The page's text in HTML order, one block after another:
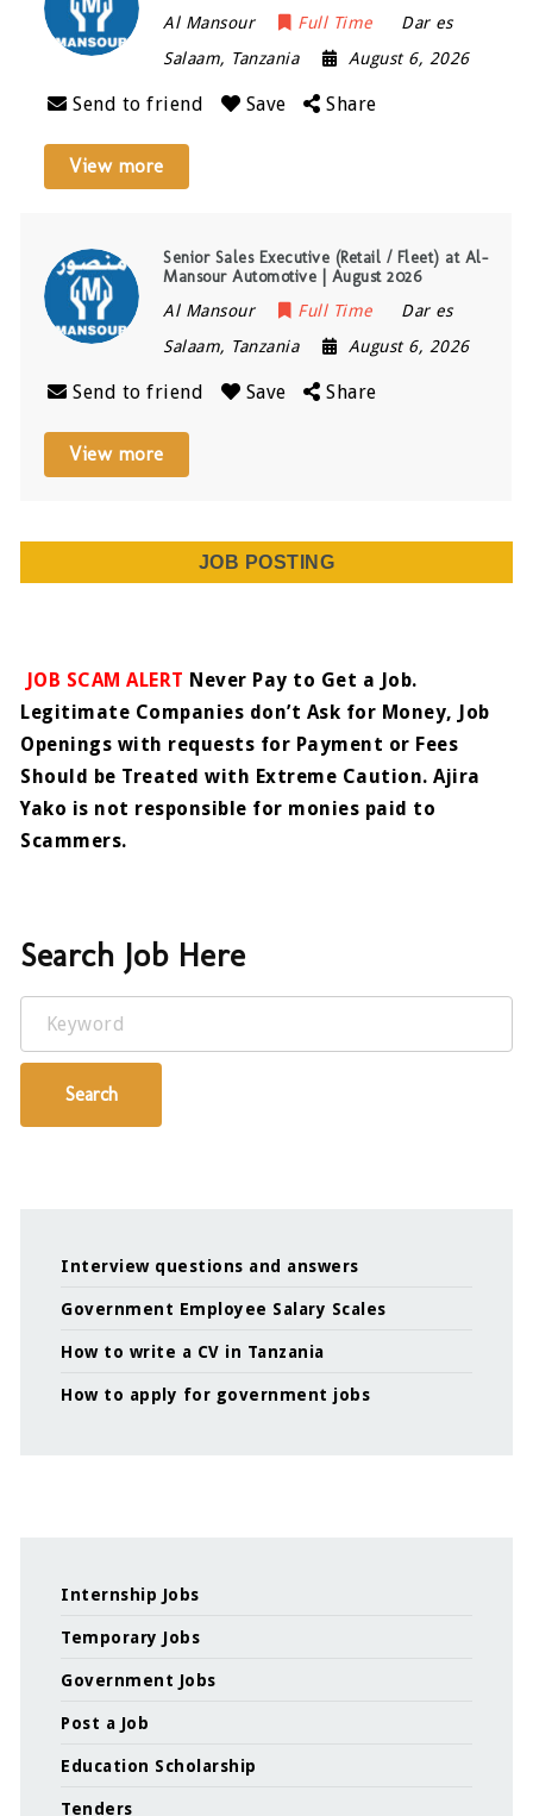
Al Mansour Full Time
Dar es
Salaam, Tanzania August 6, 2026
Send to friend Save Share
View more
Senior Sales Executive (Retail / Fleet) at Al-
Mansour Automotive | August 2026
Al Mansour Full Time
Dar es
Salaam, Tanzania August 6, 2026
Send to friend Save Share
View more
JOB POSTING
JOB SCAM ALERT Never Pay to Get a Job.
Legitimate Companies don’t Ask for Money, Job
Openings with requests for Payment or Fees
Should be Treated with Extreme Caution. Ajira
Yako is not responsible for monies paid to
Scammers.
Search Job Here
Keyword
Search
Interview questions and answers
Government Employee Salary Scales
How to write a CV in Tanzania
How to apply for government jobs
Internship Jobs
Temporary Jobs
Government Jobs
Post a Job
Education Scholarship
Tenders